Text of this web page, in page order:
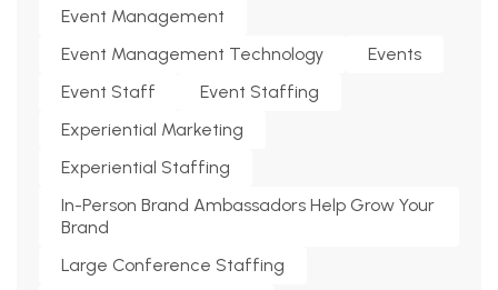
Event Management
Event Management Technology
Events
Event Staff
Event Staffing
Experiential Marketing
Experiential Staffing
In-Person Brand Ambassadors Help Grow Your
Brand
Large Conference Staffing